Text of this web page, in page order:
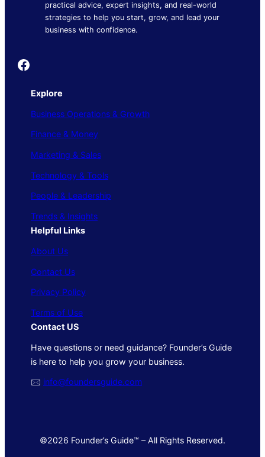
practical advice, expert insights, and real-world
strategies to help you start, grow, and lead your
business with confidence.
Founder's Guide
Explore
Business Operations & Growth
Finance & Money
Marketing & Sales
Technology & Tools
People & Leadership
Trends & Insights
Helpful Links
About Us
Contact Us
Privacy Policy
Terms of Use
Contact US
Have questions or need guidance? Founder’s Guide
is here to help you grow your business.
🖂 info@foundersguide.com
©2026 Founder’s Guide™ – All Rights Reserved.